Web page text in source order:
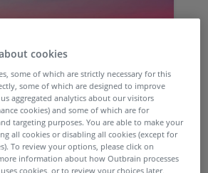
native performance
cookies
some of which are strictly necessary for this
some of which are designed to improve
aggregated analytics about our visitors
cookies) and some of which are for
targeting purposes. You are able to make your
all cookies or disabling all cookies (except for
To review your options, please click on
information about how Outbrain processes
cookies, or to review your choices later,